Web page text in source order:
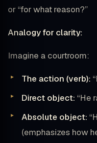
or “for what reason?”
Analogy for clarity:
Imagine a courtroom:
The action (verb):
Direct object: “He
Absolute object:
(emphasizes how